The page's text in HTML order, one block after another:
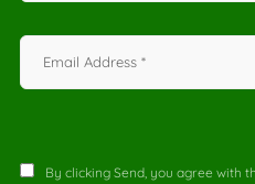
By clicking Send, you agree with